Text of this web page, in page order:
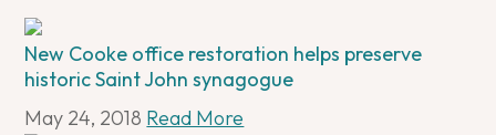
New Cooke office restoration helps preserve
historic Saint John synagogue
May 24, 2018 Read More